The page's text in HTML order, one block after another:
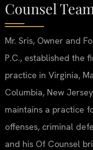
Counsel
Mr. Sris, Owner and
P.C., established the
practice in Virginia,
Columbia, New
maintains a practice
offenses, criminal
and his Of Counsel